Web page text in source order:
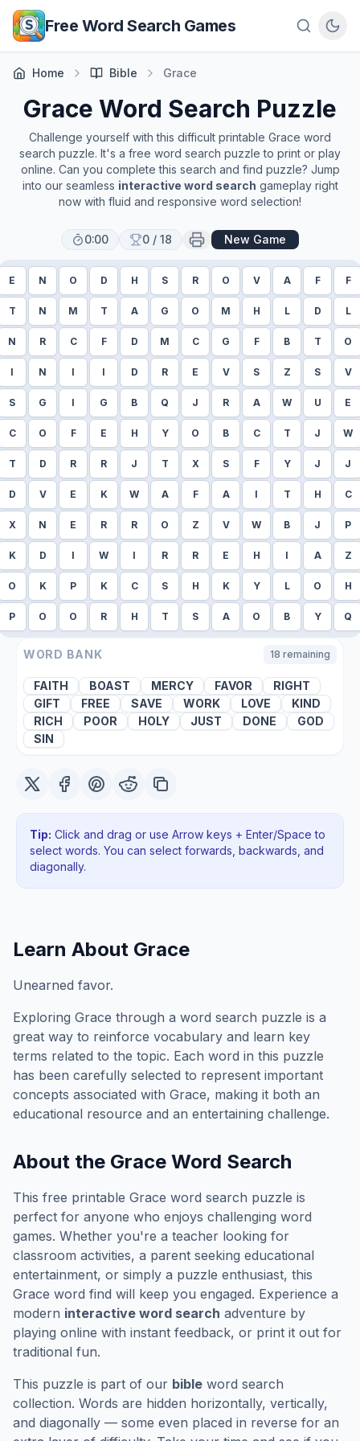
Skip to main content
Free Word Search Games
Home Bible Grace
Grace Word Search Puzzle
Challenge yourself with this difficult printable Grace word
search puzzle. It's a free word search puzzle to print or play
online. Can you complete this search and find puzzle? Jump
into our seamless interactive word search gameplay right
now with fluid and responsive word selection!
0:00 0 / 18 New Game
E N O D H S R O V A F F
T N M T A G O M H L D L
N R C F D M C G F B T O
I N I I D R E V S Z S V
S G I G B Q J R A W U E
C O F E H Y O B C T J W
T D R R J T X S F Y J J
D V E K W A F A I T H C
X N E R R O Z V W B J P
K D I W I R R E H I A Z
O K P K C S H K Y L O H
P O O R H T S A O B Y Q
WORD BANK 18 remaining
FAITH BOAST MERCY FAVOR
RIGHT
GIFT
FREE SAVE WORK LOVE
KIND
RICH
POOR HOLY JUST DONE
GOD
SIN
Tip: Click and drag or use Arrow keys + Enter/Space to
select words. You can select forwards, backwards , and
diagonally.
Learn About Grace
Unearned favor.
Exploring Grace through a word search puzzle is a
great way to reinforce vocabulary and learn key
terms related to the topic. Each word in this puzzle
has been carefully selected to represent important
concepts associated with Grace, making it both an
educational resource and an entertaining challenge.
About the Grace Word Search
This free printable Grace word search puzzle is
perfect for anyone who enjoys challenging word
games. Whether you're a teacher looking for
classroom activities, a parent seeking educational
entertainment, or simply a puzzle enthusiast, this
Grace word find will keep you engaged. Experience a
modern interactive word search adventure by
playing online with instant feedback, or print it out for
traditional fun.
This puzzle is part of our bible word search
collection. Words are hidden horizontally, vertically,
and diagonally — some even placed in reverse for an